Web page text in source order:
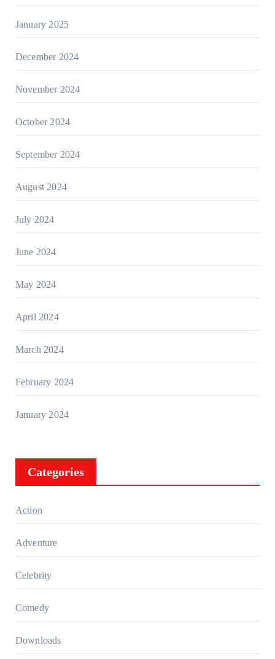
January 2025
December 2024
November 2024
October 2024
September 2024
August 2024
July 2024
June 2024
May 2024
April 2024
March 2024
February 2024
January 2024
Categories
Action
Adventure
Celebrity
Comedy
Downloads